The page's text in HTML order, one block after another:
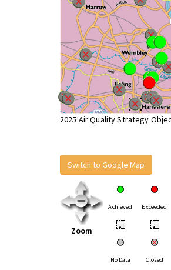
2025 Air Quality Strategy
Switch to Google Map
Zoom
Achieved Exceeded
• •
No Data Closed